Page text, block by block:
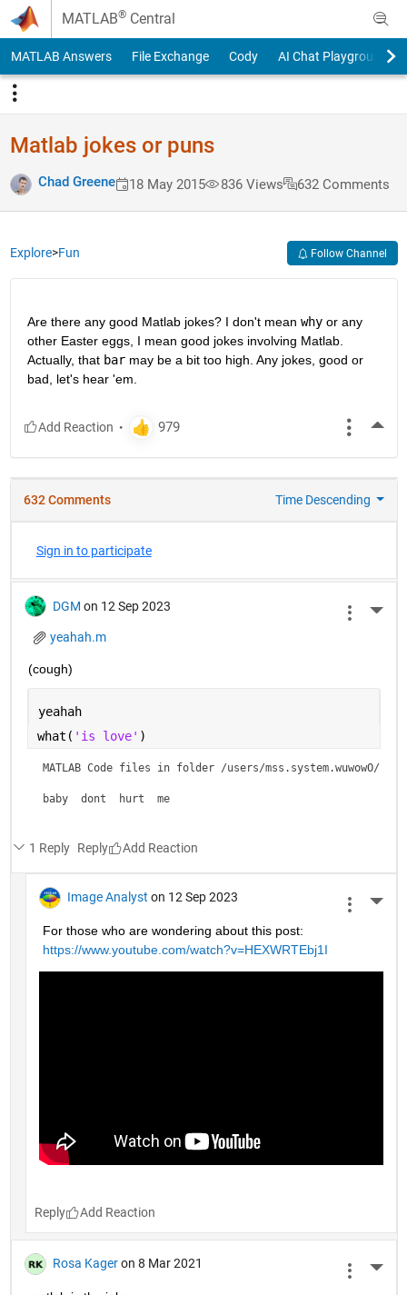
Skip to content
MATLAB® Central
MATLAB Answers File Exchange Cody AI Chat Playground
Matlab jokes or puns
Chad Greene 18 May 2015 836 Views 632 Comments
Explore>Fun Follow Channel
Are there any good Matlab jokes? I don't mean why or any
other Easter eggs, I mean good jokes involving Matlab.
Actually, that bar may be a bit too high. Any jokes, good or
bad, let's hear 'em.
632 Comments Time Descending
Sign in to participate
DGM on 12 Sep 2023
yeahah.m
(cough)
yeahah
what( 'is love' )
MATLAB Code files in folder /users/mss.system.wuwowO/is
baby  dont  hurt  me
1 Reply Reply
Image Analyst on 12 Sep 2023
For those who are wondering about this post:
https://www.youtube.com/watch?v=HEXWRTEbj1I
Reply
Rosa Kager on 8 Mar 2021